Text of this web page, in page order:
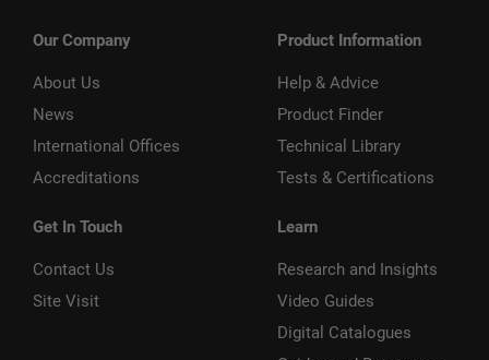
Our Company
About Us
News
International Offices
Accreditations
Get In Touch
Contact Us
Site Visit
Product Information
Help & Advice
Product Finder
Technical Library
Tests & Certifications
Learn
Research and Insights
Video Guides
Digital Catalogues